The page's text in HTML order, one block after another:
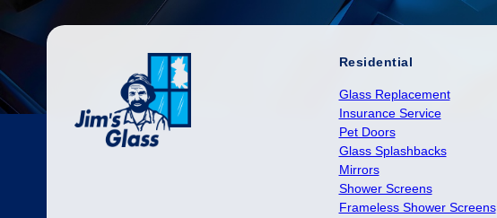
Residential
Glass Replacement
Insurance Service
Pet Doors
Glass Splashbacks
Mirrors
Shower Screens
Frameless Shower Screens